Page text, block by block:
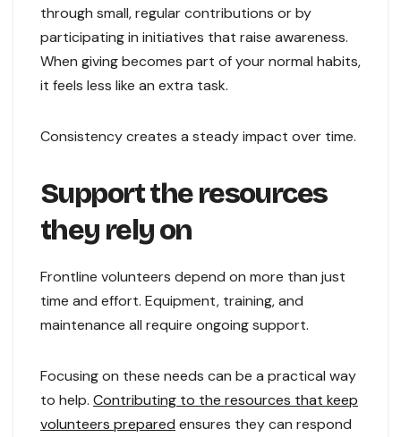
through small, regular contributions or by
participating in initiatives that raise awareness.
When giving becomes part of your normal habits,
it feels less like an extra task.
Consistency creates a steady impact over time.
Support the resources
they rely on
Frontline volunteers depend on more than just
time and effort. Equipment, training, and
maintenance all require ongoing support.
Focusing on these needs can be a practical way
to help. Contributing to the resources that keep
volunteers prepared ensures they can respond